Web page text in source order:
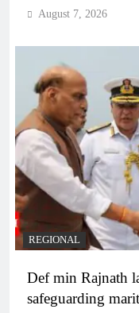
August 7, 2026
REGIONAL
Def min Rajnath
safeguarding